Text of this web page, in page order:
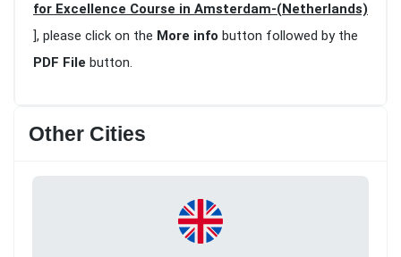
for Excellence Course in Amsterdam-(Netherlands)
], please click on the More info button followed by the
PDF File button.
Other Cities